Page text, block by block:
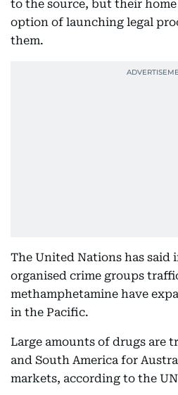
to the source, but their
option of launching legal
them.
The United Nations has said
organised crime groups
methamphetamine have
in the Pacific.
Large amounts of drugs are
and South America for
markets, according to the